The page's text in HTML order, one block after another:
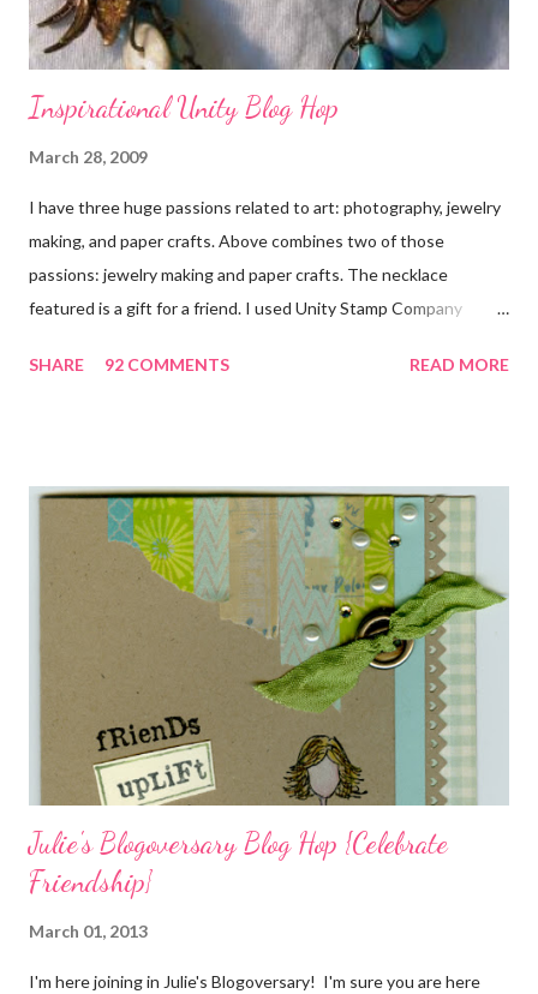
Inspirational Unity Blog Hop
March 28, 2009
I have three huge passions related to art: photography, jewelry
making, and paper crafts. Above combines two of those
passions: jewelry making and paper crafts. The necklace
featured is a gift for a friend. I used Unity Stamp Company
closely, you'll even see that I used the Hawaiian Border and the
various beads. Of course, what gift isn't complete without
packaging? You can find the tutorial for the bag Here . Paper and
cardstock, punches, and ribbon used are from Stampin Up! while
the stamp used is from Unity's March Kit of the Month . People
who know me know how I strive to use humor everyday...and
especially to make light of otherwise stressful situations. So, my
quote for the day has absolutely nothing to do with my project.
SHARE 92 COMMENTS READ MORE
Julie's Blogoversary Blog Hop {Celebrate
Friendship}
March 01, 2013
I'm here joining in Julie's Blogoversary! I'm sure you are here